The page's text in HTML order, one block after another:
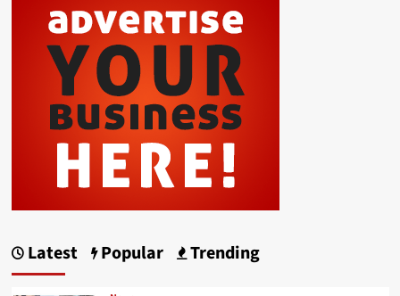
Latest Popular Trending